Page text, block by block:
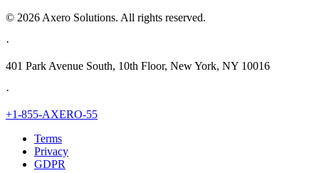
© 2026 Axero Solutions. All rights reserved.
·
401 Park Avenue South, 10th Floor, New York, NY 10016
·
+1-855-AXERO-55
Terms
Privacy
GDPR